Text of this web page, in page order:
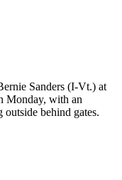
Sanders (I-Vt.) at
Monday, with an
behind gates.